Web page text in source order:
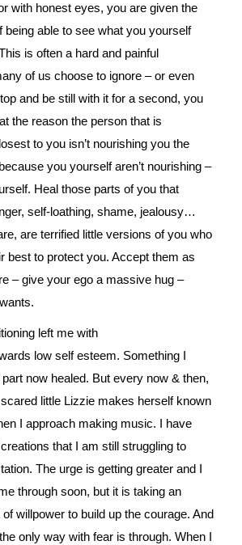
with honest eyes, you are given the
being able to see what you yourself
is often a hard and painful
of us choose to ignore – or even
and be still with it for a second, you
the reason the person that is
to you isn’t nourishing you the
you yourself aren’t nourishing –
Heal those parts of you that
self-loathing, shame, jealousy…
are terrified little versions of you who
best to protect you. Accept them as
– give your ego a massive hug –
left me with
low self esteem. Something I
now healed. But every now & then,
little Lizzie makes herself known
I approach making music. I have
that I am still struggling to
The urge is getting greater and I
through soon, but it is taking an
willpower to build up the courage. And
only way with fear is through. When I